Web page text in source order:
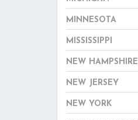
MINNESOTA
MISSISSIPPI
NEW HAMPSHIRE
NEW JERSEY
NEW YORK